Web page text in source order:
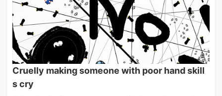
Cruelly making someone with poor hand skill
s cry